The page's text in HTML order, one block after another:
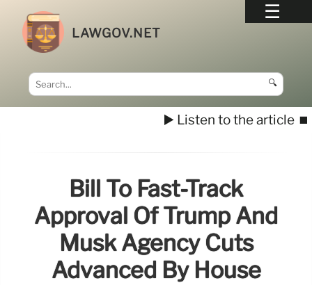
LAWGOV.NET
🔍
▶️ Listen to the article ⏹️
Bill To Fast-Track
Approval Of Trump And
Musk Agency Cuts
Advanced By House